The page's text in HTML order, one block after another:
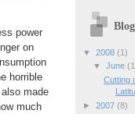
power
on
horrible
made
much
▼ 2008 (1)
▼ June
Cutting
► 2007 (8)